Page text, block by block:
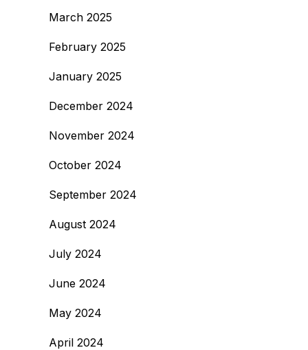
March 2025
February 2025
January 2025
December 2024
November 2024
October 2024
September 2024
August 2024
July 2024
June 2024
May 2024
April 2024